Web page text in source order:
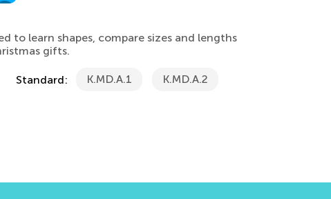
to learn shapes, compare sizes and lengths
gifts.
Standard: K.MD.A.1 K.MD.A.2